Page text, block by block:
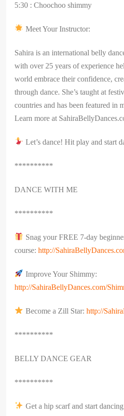
5:30 : Choochoo shimmy
Meet Your Instructor:
Sahira is an international belly
with over 25 years of experience
world embrace their confidence,
through dance. She’s taught at
countries and has been featured in
Learn more at
Let’s dance! Hit play and start
**********
DANCE WITH ME
**********
Snag your FREE 7-day
course:http://
Improve Your Shimmy:
http://SahiraBellyDances.com/
Become a Zill Star: http://
**********
BELLY DANCE GEAR
**********
Get a hip scarf and start